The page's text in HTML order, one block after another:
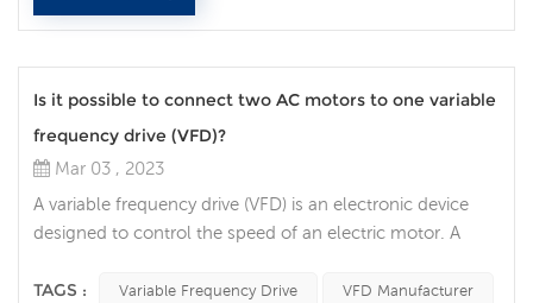
Is it possible to connect two AC motors to one variable
frequency drive (VFD)?
Mar 03 , 2023
A variable frequency drive (VFD) is an electronic device
designed to control the speed of an electric motor. A
connect two AC motors to one VFD. In this article, we will
TAGS : Variable Frequency Drive VFD Manufacturer